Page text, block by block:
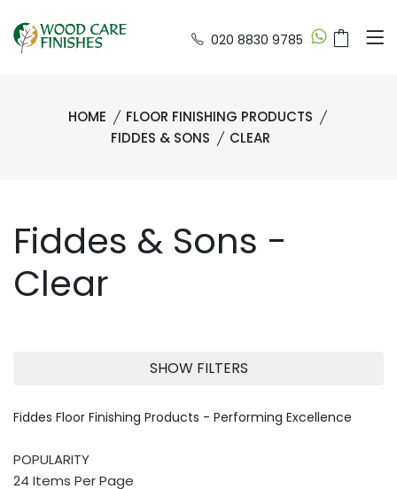
020 8830 9785
HOME
FLOOR FINISHING PRODUCTS
FIDDES & SONS
CLEAR
Fiddes & Sons -
Clear
SHOW FILTERS
Fiddes Floor Finishing Products - Performing Excellence